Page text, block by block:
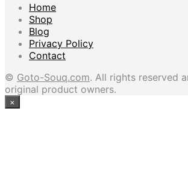
Home
Shop
Blog
Privacy Policy
Contact
© Goto-Souq.com. All rights reserved
original product owners.
×